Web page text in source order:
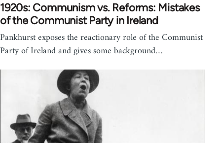
1920s: Communism vs. Reforms: Mistakes
of the Communist Party in Ireland
Pankhurst exposes the reactionary role of the Communist
Party of Ireland and gives some background…